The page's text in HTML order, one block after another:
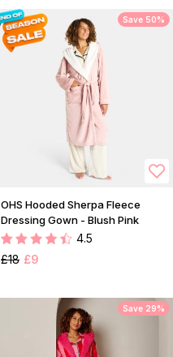
Save 50%
OHS Hooded Sherpa Fleece
Dressing Gown - Blush Pink
4.5
£18 £9
Save 29%